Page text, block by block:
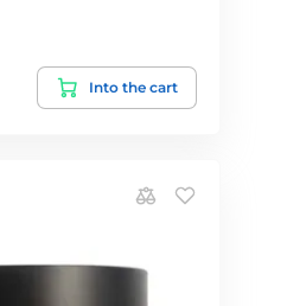
Into the cart